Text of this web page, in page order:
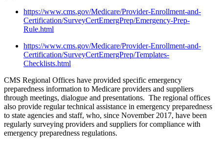
https://www.cms.gov/Medicare/Provider-Enrollment-and-
Certification/SurveyCertEmergPrep/Emergency-Prep-
Rule.html
https://www.cms.gov/Medicare/Provider-Enrollment-and-
Certification/SurveyCertEmergPrep/Templates-
Checklists.html
CMS Regional Offices have provided specific emergency
preparedness information to Medicare providers and suppliers
through meetings, dialogue and presentations. The regional offices
also provide regular technical assistance in emergency preparedness
to state agencies and staff, who, since November 2017, have been
regularly surveying providers and suppliers for compliance with
emergency preparedness regulations.